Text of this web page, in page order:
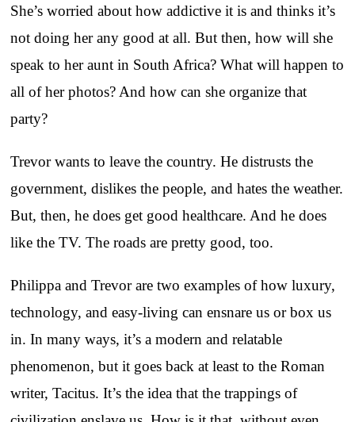
She’s worried about how addictive it is and thinks it’s
not doing her any good at all. But then, how will she
speak to her aunt in South Africa? What will happen to
all of her photos? And how can she organize that
party?
Trevor wants to leave the country. He distrusts the
government, dislikes the people, and hates the weather.
But, then, he does get good healthcare. And he does
like the TV. The roads are pretty good, too.
Philippa and Trevor are two examples of how luxury,
technology, and easy-living can ensnare us or box us
in. In many ways, it’s a modern and relatable
phenomenon, but it goes back at least to the Roman
writer, Tacitus. It’s the idea that the trappings of